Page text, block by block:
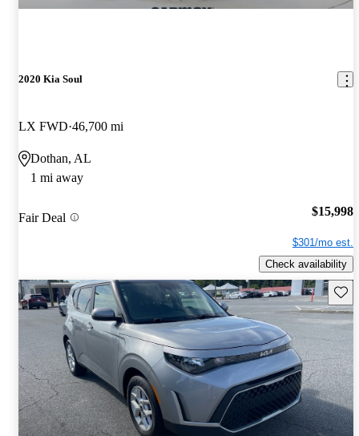
2020 Kia Soul
LX FWD 46,700 mi
Dothan, AL
1 mi away
Fair Deal $15,998
$301/mo est.
Check availability